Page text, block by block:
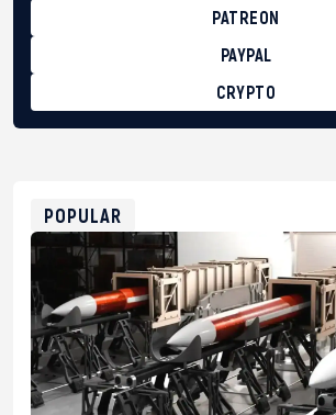
PATREON
PAYPAL
CRYPTO
0xfD02863D3289416fcF50975c9DFda13623f97758
POPULAR